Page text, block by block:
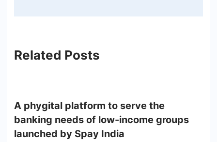
Related Posts
A phygital platform to serve the
banking needs of low-income groups
launched by Spay India